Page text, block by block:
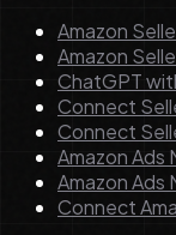
Amazon
Amazon
ChatGPT
Connect
Connect
Amazon Ads
Amazon Ads
Connect